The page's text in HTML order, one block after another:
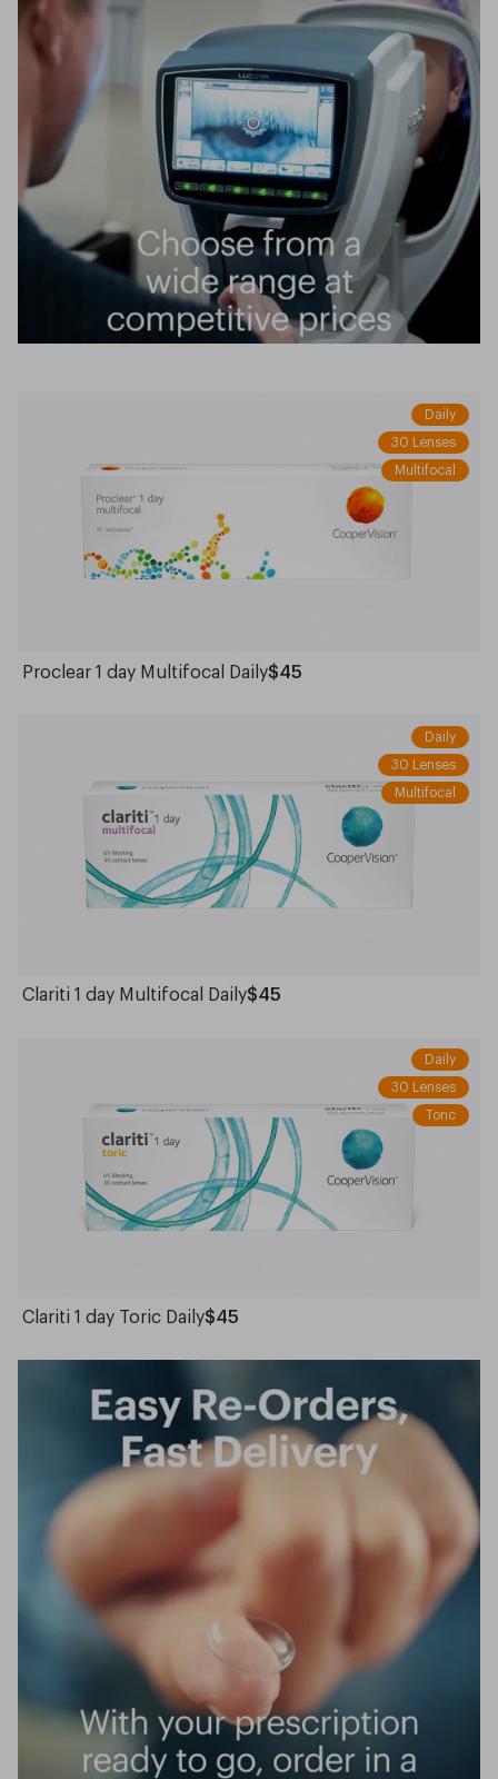
Daily
30 Lenses
Multifocal
Proclear 1 day Multifocal Daily$45
Daily
30 Lenses
Multifocal
Clariti 1 day Multifocal Daily$45
Daily
30 Lenses
Toric
Clariti 1 day Toric Daily$45